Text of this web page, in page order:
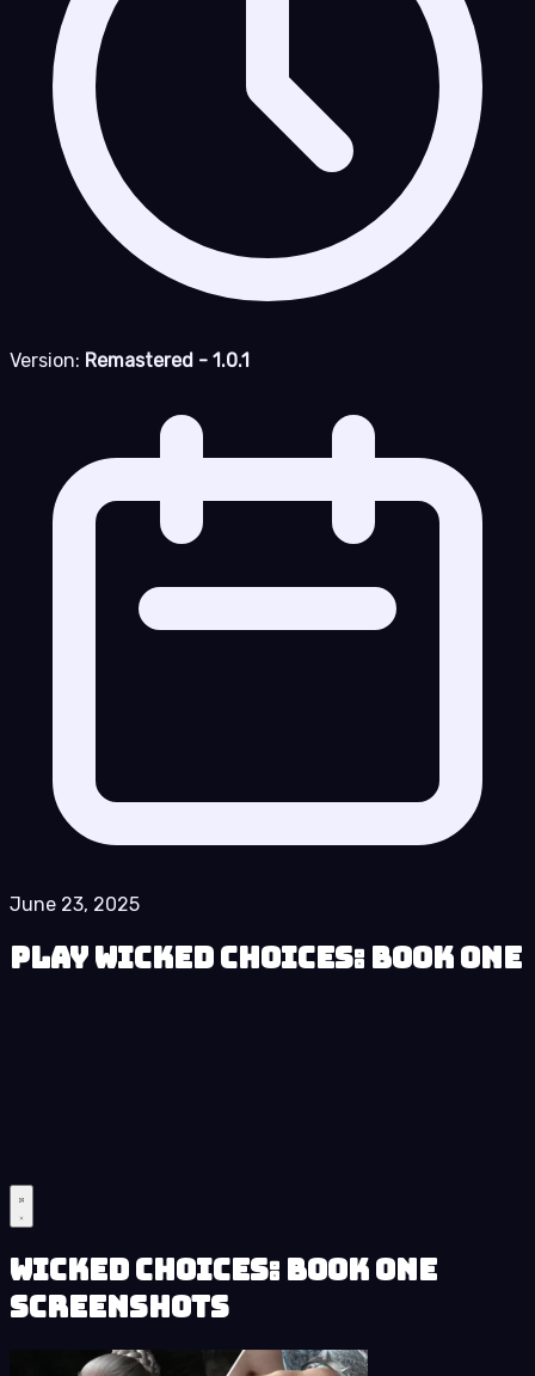
Version: Remastered - 1.0.1
June 23, 2025
Play Wicked Choices: Book One
Wicked Choices: Book One
Screenshots